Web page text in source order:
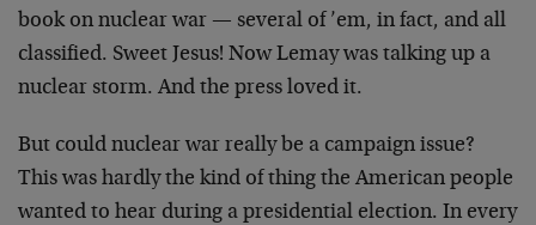
book on nuclear war — several of ’em, in fact, and all
classified. Sweet Jesus! Now Lemay was talking up a
nuclear storm. And the press loved it.
But could nuclear war really be a campaign issue?
This was hardly the kind of thing the American people
wanted to hear during a presidential election. In every